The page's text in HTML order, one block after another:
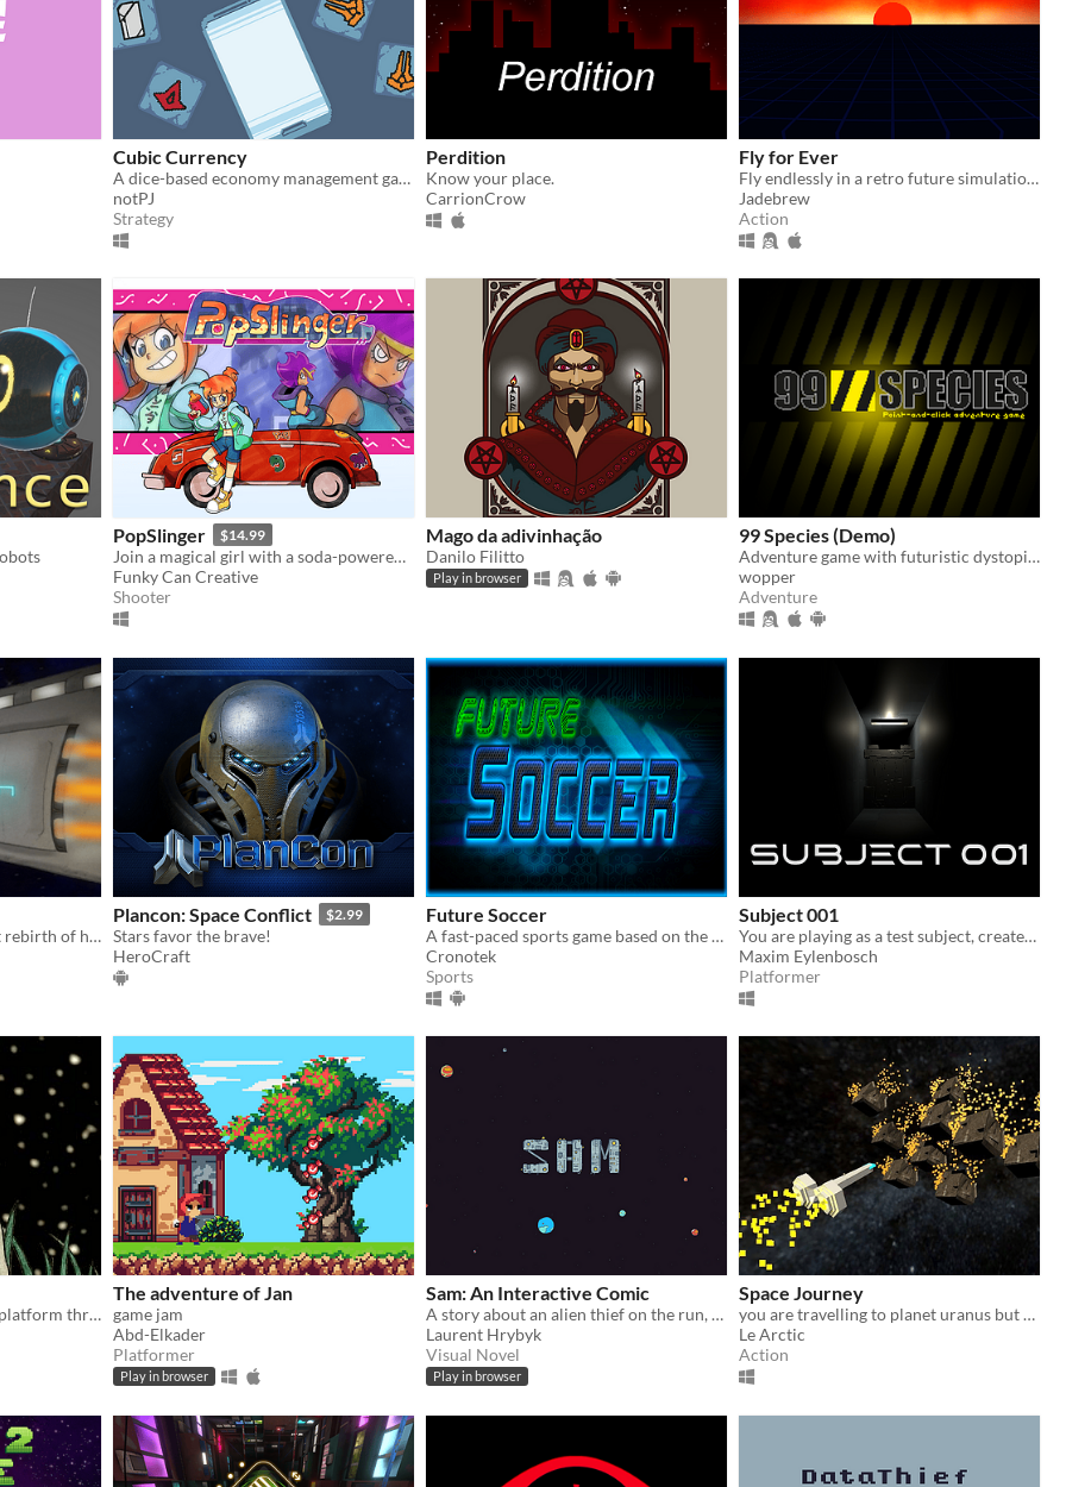
Cubic Currency
A dice-based economy management game made in 72 hours for Ludum Dare 46!
notPJ
Strategy
Perdition
Know your place.
CarrionCrow
Fly for Ever
Fly endlessly in a retro future simulation and try to beat the highscore.
Jadebrew
Action
PopSlinger $14.99
Join a magical girl with a soda-powered arsenal on a dreamy quest to save her home!
Funky Can Creative
Shooter
Mago da adivinhação
Danilo Filitto
Play in browser
99 Species (Demo)
Adventure game with futuristic dystopian nature in 2099
wopper
Adventure
A futuristic sci-fi tale about rebirth of humanity!
Plancon: Space Conflict $2.99
Stars favor the brave!
HeroCraft
Future Soccer
A fast-paced sports game based on the classic game of Soccer.
Cronotek
Sports
Subject 001
You are playing as a test subject, created to extract information from...
Maxim Eylenbosch
Platformer
Explore, solve puzzles, and platform through alien planets
The adventure of Jan
game jam
Abd-Elkader
Platformer
Play in browser
Sam: An Interactive Comic
A story about an alien thief on the run, a dying world, and a family nearing the end.
Laurent Hrybyk
Visual Novel
Play in browser
Space Journey
you are travelling to planet uranus but an asteroid field is in front of you
Le Arctic
Action